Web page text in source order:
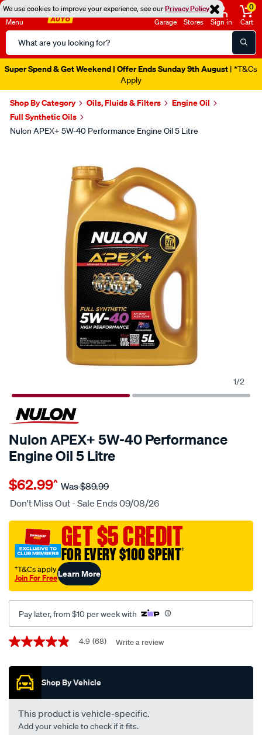
We use cookies to improve your experience, see ourPrivacy Policy
Menu
Search
Catalog
Garage Stores Sign in
0
Cart
Super Spend & Get Weekend | Offer Ends Sunday 9th August | *T&Cs
Apply
Shop By Category Oils, Fluids & Filters
Engine Oil
Full Synthetic Oils
Nulon APEX+ 5W-40 Performance Engine Oil 5 Litre
1/2
30% OFF
Nulon APEX+ 5W-40 Performance
Engine Oil 5 Litre
Details
nulon-
apex-
40-
performance-
engine-
oil-
-5-
$62.99^ Was$89.99
Don't Miss Out - Sale Ends 09/08/26
GET $5 CREDIT
FOR EVERY $100 SPENT†
†T&Cs apply
Join For FreeLearn More
Pay later, from $10 per week with
Promotions
4.9
of
stars,
average
rating
value.
Read
68
4.9 (68) Write a review
Shop By Vehicle
This product is vehicle-specific.
Add your vehicle to check if it fits.